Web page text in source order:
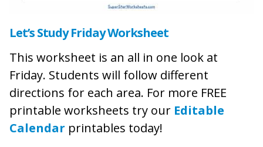
Let’s Study Friday Worksheet
This worksheet is an all in one look at
Friday. Students will follow different
directions for each area. For more FREE
printable worksheets try our Editable
Calendar printables today!